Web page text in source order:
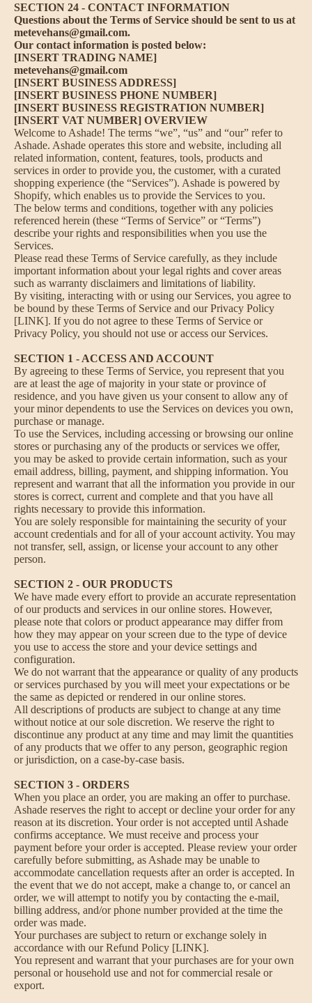
SECTION 24 - CONTACT INFORMATION
Questions about the Terms of Service should be sent to us at
metevehans@gmail.com.
Our contact information is posted below:
[INSERT TRADING NAME]
metevehans@gmail.com
[INSERT BUSINESS ADDRESS]
[INSERT BUSINESS PHONE NUMBER]
[INSERT BUSINESS REGISTRATION NUMBER]
[INSERT VAT NUMBER] OVERVIEW
Welcome to Ashade! The terms “we”, “us” and “our” refer to
Ashade. Ashade operates this store and website, including all
related information, content, features, tools, products and
services in order to provide you, the customer, with a curated
shopping experience (the “Services”). Ashade is powered by
Shopify, which enables us to provide the Services to you.
The below terms and conditions, together with any policies
referenced herein (these “Terms of Service” or “Terms”)
describe your rights and responsibilities when you use the
Services.
Please read these Terms of Service carefully, as they include
important information about your legal rights and cover areas
such as warranty disclaimers and limitations of liability.
By visiting, interacting with or using our Services, you agree to
be bound by these Terms of Service and our Privacy Policy
[LINK]. If you do not agree to these Terms of Service or
Privacy Policy, you should not use or access our Services.
SECTION 1 - ACCESS AND ACCOUNT
By agreeing to these Terms of Service, you represent that you
are at least the age of majority in your state or province of
residence, and you have given us your consent to allow any of
your minor dependents to use the Services on devices you own,
purchase or manage.
To use the Services, including accessing or browsing our online
stores or purchasing any of the products or services we offer,
you may be asked to provide certain information, such as your
email address, billing, payment, and shipping information. You
represent and warrant that all the information you provide in our
stores is correct, current and complete and that you have all
rights necessary to provide this information.
You are solely responsible for maintaining the security of your
account credentials and for all of your account activity. You may
not transfer, sell, assign, or license your account to any other
person.
SECTION 2 - OUR PRODUCTS
We have made every effort to provide an accurate representation
of our products and services in our online stores. However,
please note that colors or product appearance may differ from
how they may appear on your screen due to the type of device
you use to access the store and your device settings and
configuration.
We do not warrant that the appearance or quality of any products
or services purchased by you will meet your expectations or be
the same as depicted or rendered in our online stores.
All descriptions of products are subject to change at any time
without notice at our sole discretion. We reserve the right to
discontinue any product at any time and may limit the quantities
of any products that we offer to any person, geographic region
or jurisdiction, on a case-by-case basis.
SECTION 3 - ORDERS
When you place an order, you are making an offer to purchase.
Ashade reserves the right to accept or decline your order for any
reason at its discretion. Your order is not accepted until Ashade
confirms acceptance. We must receive and process your
payment before your order is accepted. Please review your order
carefully before submitting, as Ashade may be unable to
accommodate cancellation requests after an order is accepted. In
the event that we do not accept, make a change to, or cancel an
order, we will attempt to notify you by contacting the e‑mail,
billing address, and/or phone number provided at the time the
order was made.
Your purchases are subject to return or exchange solely in
accordance with our Refund Policy [LINK].
You represent and warrant that your purchases are for your own
personal or household use and not for commercial resale or
export.